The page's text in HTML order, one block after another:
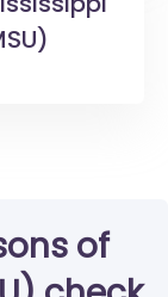
of